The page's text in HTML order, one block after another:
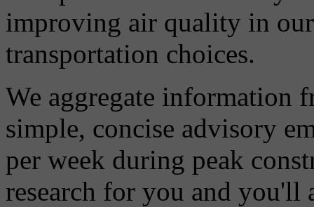
improving air quality in
transportation choices.
We aggregate information
simple, concise advisory
per week during peak
research for you and